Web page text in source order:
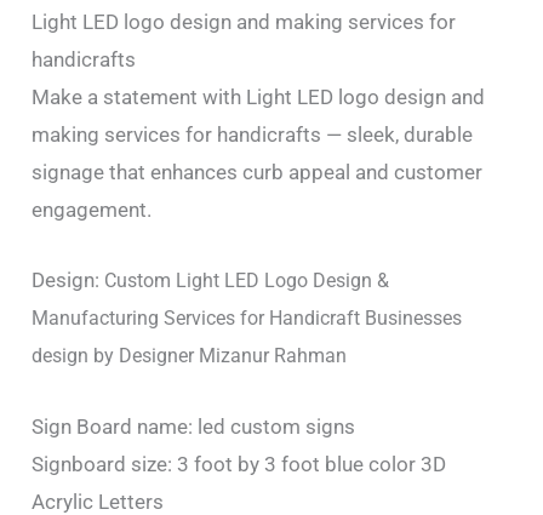
Light LED logo design and making services for
handicrafts
Make a statement with Light LED logo design and
making services for handicrafts — sleek, durable
signage that enhances curb appeal and customer
engagement.
Design: Custom Light LED Logo Design &
Manufacturing Services for Handicraft Businesses
design by Designer Mizanur Rahman
Sign Board name: led custom signs
Signboard size: 3 foot by 3 foot blue color 3D
Acrylic Letters